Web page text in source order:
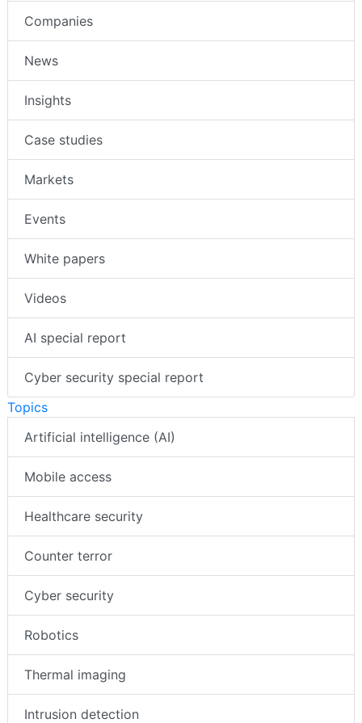
Companies
News
Insights
Case studies
Markets
Events
White papers
Videos
AI special report
Cyber security special report
Topics
Artificial intelligence (AI)
Mobile access
Healthcare security
Counter terror
Cyber security
Robotics
Thermal imaging
Intrusion detection